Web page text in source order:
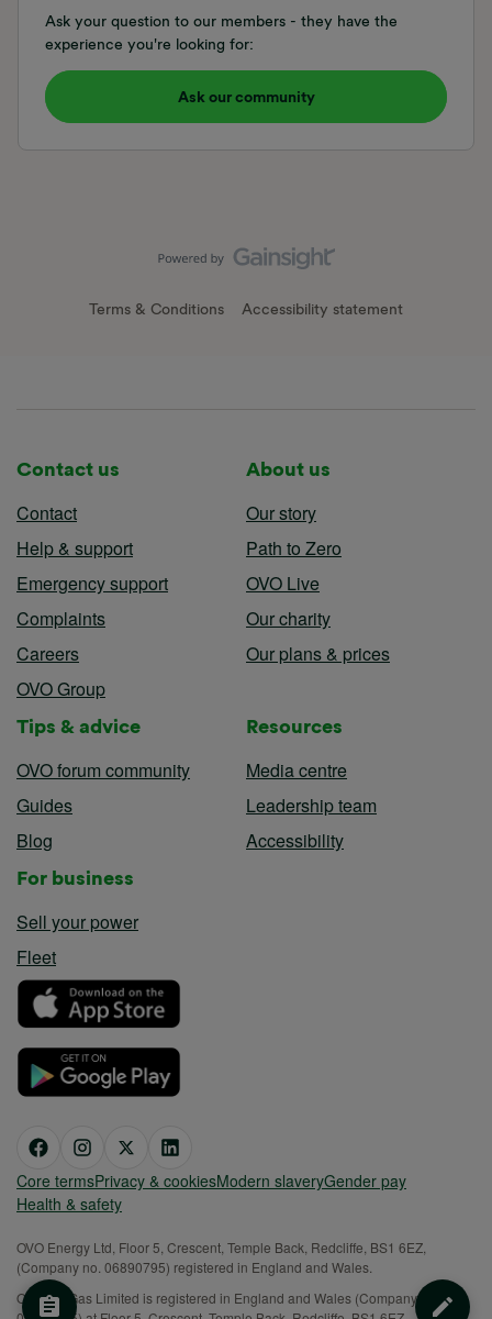
Ask your question to our members - they have the
experience you're looking for:
Ask our community
Terms & Conditions Accessibility statement
Contact us
Contact
Help & support
Emergency support
Complaints
Careers
OVO Group
About us
Our story
Path to Zero
OVO Live
Our charity
Our plans & prices
Tips & advice
OVO forum community
Guides
Blog
Resources
Media centre
Leadership team
Accessibility
For business
Sell your power
Fleet
Core termsPrivacy & cookiesModern slaveryGender pay
Health & safety
OVO Energy Ltd, Floor 5, Crescent, Temple Back, Redcliffe, BS1 6EZ,
(Company no. 06890795) registered in England and Wales.
OVO (S) Gas Limited is registered in England and Wales (Company No.